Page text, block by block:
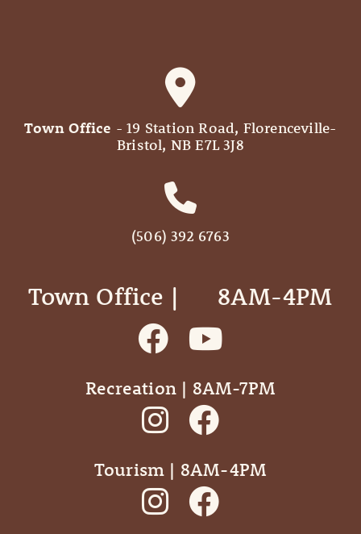
Town Office - 19 Station Road, Florenceville-
Bristol, NB E7L 3J8
(506) 392 6763
Town Office | ‎ ‎ ‎ ‎ ‎ 8AM-4PM
Recreation | 8AM-7PM
Tourism | 8AM-4PM